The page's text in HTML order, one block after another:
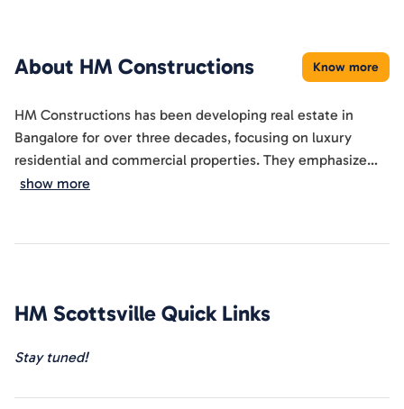
About HM Constructions Know more
HM Constructions has been developing real estate in
Bangalore for over three decades, focusing on luxury
residential and commercial properties. They emphasize
quality, innovation, and customer contentment, aiming to
delivering projects that exceed customer expectations.
while maintaining ethical practices.
show more
HM Scottsville Quick Links
Stay tuned!